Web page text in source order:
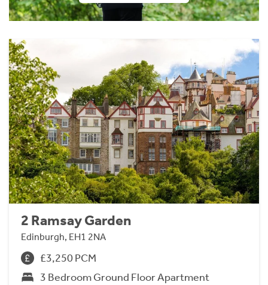
2 Ramsay Garden
Edinburgh, EH1 2NA
£3,250 PCM
3 Bedroom Ground Floor Apartment